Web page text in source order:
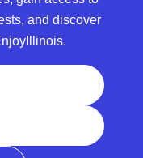
and discover